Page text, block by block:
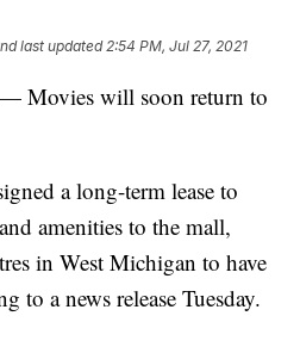
last updated 2:54 PM, Jul 27, 2021
Movies will soon return to
a long-term lease to
amenities to the mall,
in West Michigan to have
to a news release Tuesday.